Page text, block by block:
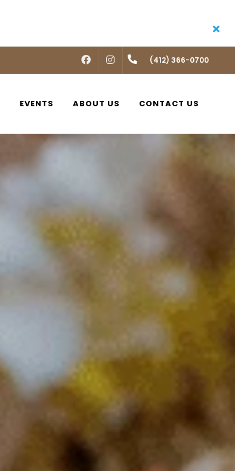
FACEBOOKINSTAGRAM(412) 366-0700
EVENTS ABOUT US CONTACT US